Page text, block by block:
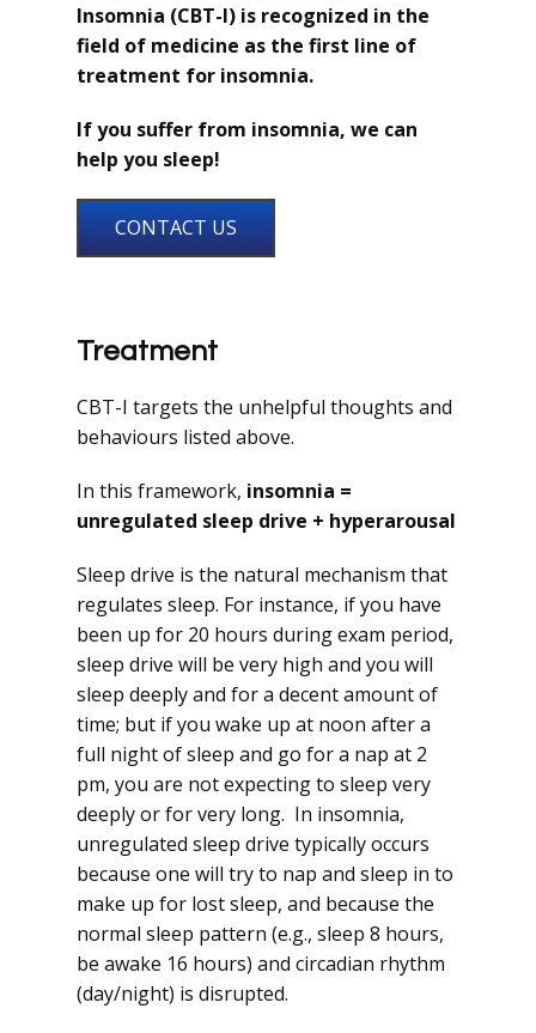
Insomnia (CBT-I) is recognized in the
field of medicine as the first line of
treatment for insomnia.
If you suffer from insomnia, we can
help you sleep!
CONTACT US
Treatment
CBT-I targets the unhelpful thoughts and
behaviours listed above.
In this framework, insomnia =
unregulated sleep drive + hyperarousal
Sleep drive is the natural mechanism that
regulates sleep. For instance, if you have
been up for 20 hours during exam period,
sleep drive will be very high and you will
sleep deeply and for a decent amount of
time; but if you wake up at noon after a
full night of sleep and go for a nap at 2
pm, you are not expecting to sleep very
deeply or for very long. In insomnia,
unregulated sleep drive typically occurs
because one will try to nap and sleep in to
make up for lost sleep, and because the
normal sleep pattern (e.g., sleep 8 hours,
be awake 16 hours) and circadian rhythm
(day/night) is disrupted.